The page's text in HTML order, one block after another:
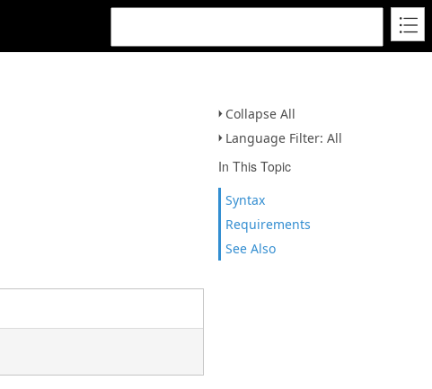
Collapse All
Language Filter: All
In This Topic
Syntax
Requirements
See Also